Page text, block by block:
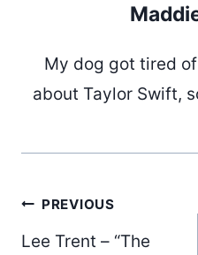
My dog got tired
about Taylor Swift,
Post
PREVIOUS
Lee Trent – “The